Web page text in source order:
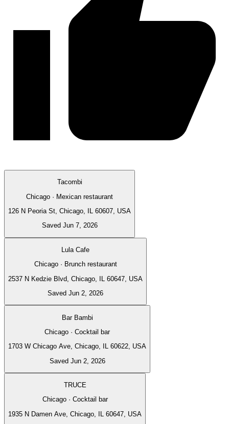
Tacombi
Chicago · Mexican restaurant
126 N Peoria St, Chicago, IL 60607, USA
Saved Jun 7, 2026
Lula Cafe
Chicago · Brunch restaurant
2537 N Kedzie Blvd, Chicago, IL 60647, USA
Saved Jun 2, 2026
Bar Bambi
Chicago · Cocktail bar
1703 W Chicago Ave, Chicago, IL 60622, USA
Saved Jun 2, 2026
TRUCE
Chicago · Cocktail bar
1935 N Damen Ave, Chicago, IL 60647, USA